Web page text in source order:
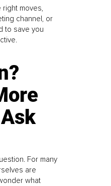
moves,
channel, or
to save you
For many
are
what